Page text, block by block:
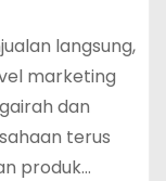
langsung,
marketing
dan
terus
produk…